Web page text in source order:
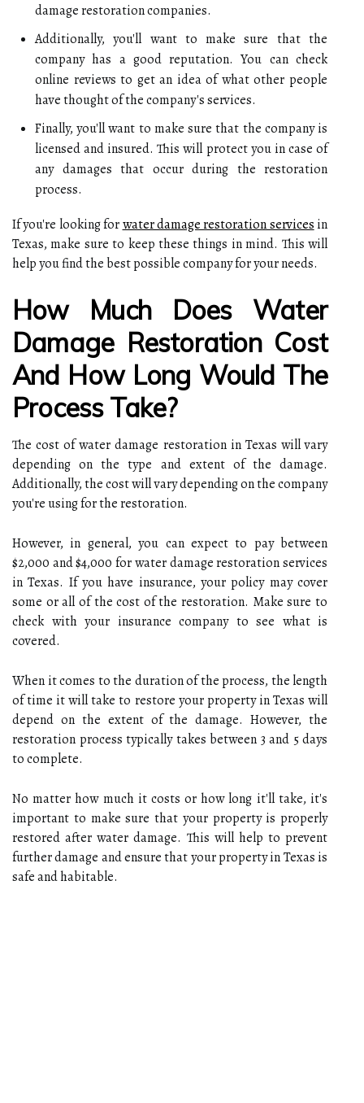
damage restoration companies.
Additionally, you'll want to make sure that the
company has a good reputation. You can check
online reviews to get an idea of what other people
have thought of the company's services.
Finally, you'll want to make sure that the company is
licensed and insured. This will protect you in case of
any damages that occur during the restoration
process.
If you're looking forwater damage restoration services in
Texas, make sure to keep these things in mind. This will
help you find the best possible company for your needs.
How Much Does Water
Damage Restoration Cost
And How Long Would The
Process Take?
The cost of water damage restoration in Texas will vary
depending on the type and extent of the damage.
Additionally, the cost will vary depending on the company
you're using for the restoration.
However, in general, you can expect to pay between
$2,000 and $4,000 for water damage restoration services
in Texas. If you have insurance, your policy may cover
some or all of the cost of the restoration. Make sure to
check with your insurance company to see what is
covered.
When it comes to the duration of the process, the length
of time it will take to restore your property in Texas will
depend on the extent of the damage. However, the
restoration process typically takes between 3 and 5 days
to complete.
No matter how much it costs or how long it'll take, it's
important to make sure that your property is properly
restored after water damage. This will help to prevent
further damage and ensure that your property in Texas is
safe and habitable.